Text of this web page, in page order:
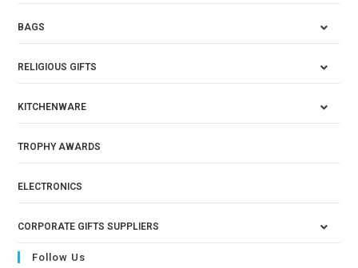
BAGS
RELIGIOUS GIFTS
KITCHENWARE
TROPHY AWARDS
ELECTRONICS
CORPORATE GIFTS SUPPLIERS
Follow Us